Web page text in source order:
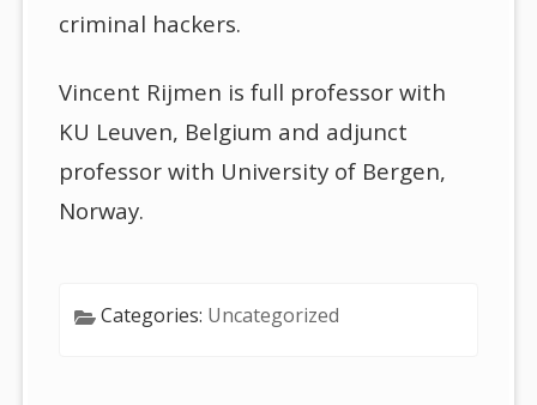
criminal hackers.
Vincent Rijmen is full professor with
KU Leuven, Belgium and adjunct
professor with University of Bergen,
Norway.
Categories: Uncategorized